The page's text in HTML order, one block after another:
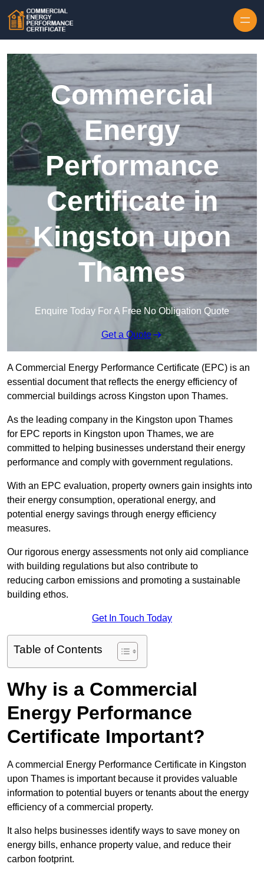
Commercial
Energy
Performance
Certificate in
Kingston upon
Thames
Enquire Today For A Free No Obligation Quote
Get a Quote
A Commercial Energy Performance Certificate (EPC) is an
essential document that reflects the energy efficiency of
commercial buildings across Kingston upon Thames.
As the leading company in the Kingston upon Thames
for EPC reports in Kingston upon Thames, we are
committed to helping businesses understand their energy
performance and comply with government regulations.
With an EPC evaluation, property owners gain insights into
their energy consumption, operational energy, and
potential energy savings through energy efficiency
measures.
Our rigorous energy assessments not only aid compliance
with building regulations but also contribute to
reducing carbon emissions and promoting a sustainable
building ethos.
Get In Touch Today
Table of Contents
Why is a Commercial
Energy Performance
Certificate Important?
A commercial Energy Performance Certificate in Kingston
upon Thames is important because it provides valuable
information to potential buyers or tenants about the energy
efficiency of a commercial property.
It also helps businesses identify ways to save money on
energy bills, enhance property value, and reduce their
carbon footprint.